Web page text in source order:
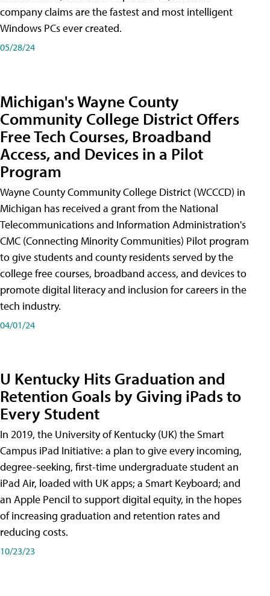
company claims are the fastest and most intelligent
Windows PCs ever created.
05/28/24
Michigan's Wayne County
Community College District Offers
Free Tech Courses, Broadband
Access, and Devices in a Pilot
Program
Wayne County Community College District (WCCCD) in
Michigan has received a grant from the National
Telecommunications and Information Administration's
CMC (Connecting Minority Communities) Pilot program
to give students and county residents served by the
college free courses, broadband access, and devices to
promote digital literacy and inclusion for careers in the
tech industry.
04/01/24
U Kentucky Hits Graduation and
Retention Goals by Giving iPads to
Every Student
In 2019, the University of Kentucky (UK) the Smart
Campus iPad Initiative: a plan to give every incoming,
degree-seeking, first-time undergraduate student an
iPad Air, loaded with UK apps; a Smart Keyboard; and
an Apple Pencil to support digital equity, in the hopes
of increasing graduation and retention rates and
reducing costs.
10/23/23